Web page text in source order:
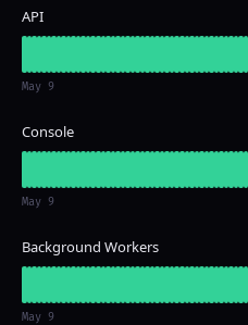
API
May 9
Console
May 9
Background Workers
May 9